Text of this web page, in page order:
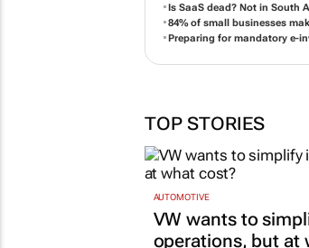
Is SaaS dead? Not in South
84% of small businesses
Preparing for mandatory e-
TOP STORIES
AUTOMOTIVE
VW wants to
operations, but at